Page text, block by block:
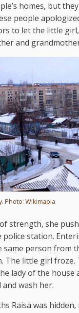
homes, but
people
to let the little
and
Photo: Wikimapia
strength, she
station.
same person from
The little girl froze.
lady of the house
wash her.
Raisa was